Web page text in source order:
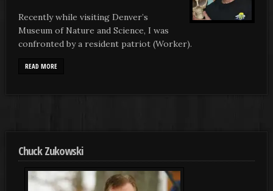
Recently while visiting Denver’s
Museum of Nature and Science, I was
confronted by a resident patriot (Worker).
READ MORE
Chuck Zukowski